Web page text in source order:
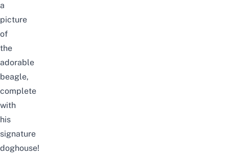
a
picture
of
the
adorable
beagle,
complete
with
his
signature
doghouse!